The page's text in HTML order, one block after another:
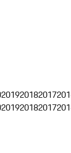
201920182017
201920182017